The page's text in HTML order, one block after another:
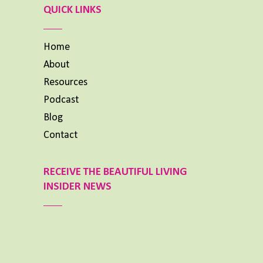
QUICK LINKS
Home
About
Resources
Podcast
Blog
Contact
RECEIVE THE BEAUTIFUL LIVING
INSIDER NEWS